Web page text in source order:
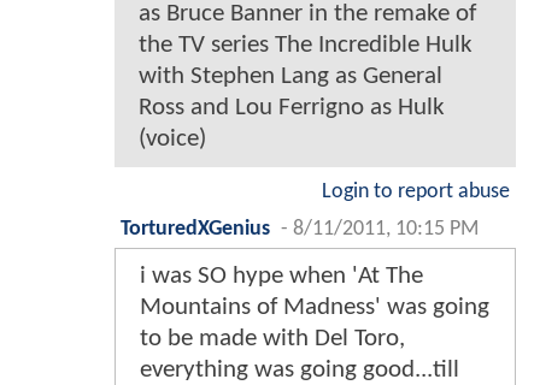
as Bruce Banner in the remake of
the TV series The Incredible Hulk
with Stephen Lang as General
Ross and Lou Ferrigno as Hulk
(voice)
Login to report abuse
TorturedXGenius - 8/11/2011, 10:15 PM
i was SO hype when 'At The
Mountains of Madness' was going
to be made with Del Toro,
everything was going good...till